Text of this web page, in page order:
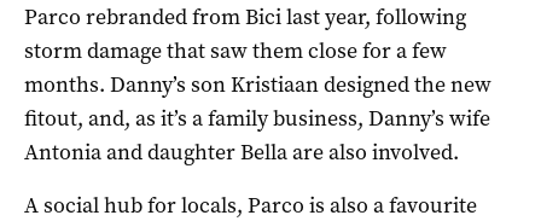
Parco rebranded from Bici last year, following
storm damage that saw them close for a few
months. Danny’s son Kristiaan designed the new
fitout, and, as it’s a family business, Danny’s wife
Antonia and daughter Bella are also involved.
A social hub for locals, Parco is also a favourite